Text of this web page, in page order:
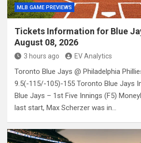
MLB GAME PREVIEWS
Tickets Information for Blue
August 08, 2026
3 hours ago EV Analytics
Toronto Blue Jays @ Philadelphia
9.5(-115/-105)-155 Toronto Blue Jays
Blue Jays – 1st Five Innings (F5)
last start, Max Scherzer was in…